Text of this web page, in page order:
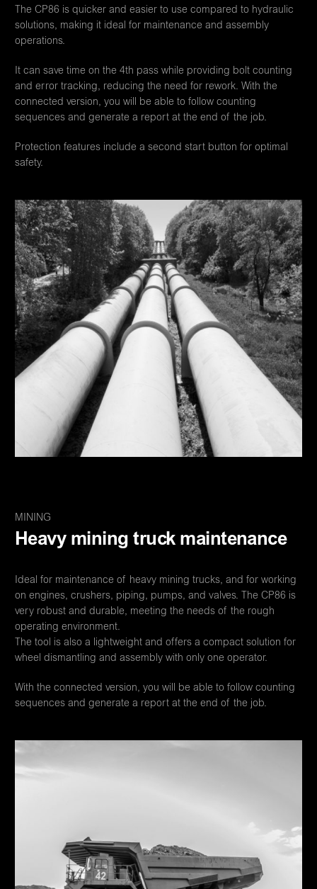
The CP86 is quicker and easier to use compared to hydraulic
solutions, making it ideal for maintenance and assembly
operations.
It can save time on the 4th pass while providing bolt counting
and error tracking, reducing the need for rework. With the
connected version, you will be able to follow counting
sequences and generate a report at the end of the job.
Protection features include a second start button for optimal
safety.
MINING
Heavy mining truck maintenance
Ideal for maintenance of heavy mining trucks, and for working
on engines, crushers, piping, pumps, and valves. The CP86 is
very robust and durable, meeting the needs of the rough
operating environment.
The tool is also a lightweight and offers a compact solution for
wheel dismantling and assembly with only one operator.
With the connected version, you will be able to follow counting
sequences and generate a report at the end of the job.